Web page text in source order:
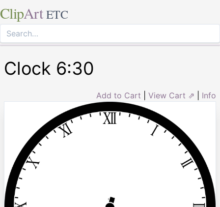
ClipArt ETC
Clock 6:30
Add to Cart View Cart ⇗ Info